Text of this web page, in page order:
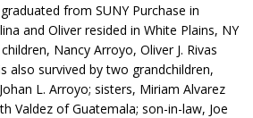
from SUNY Purchase in
and Oliver resided in White Plains, NY
Nancy Arroyo, Oliver J. Rivas
also survived by two grandchildren,
L. Arroyo; sisters, Miriam Alvarez
Valdez of Guatemala; son-in-law, Joe